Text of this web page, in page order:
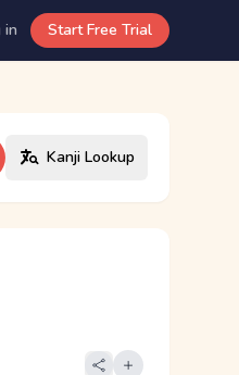
in Start Free Trial
Kanji Lookup